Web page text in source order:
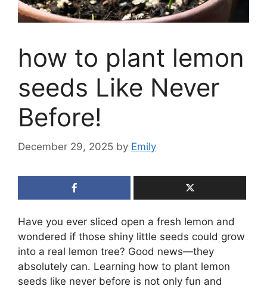
how to plant lemon
seeds Like Never
Before!
December 29, 2025 by Emily
Have you ever sliced open a fresh lemon and
wondered if those shiny little seeds could grow
into a real lemon tree? Good news—they
absolutely can. Learning how to plant lemon
seeds like never before is not only fun and